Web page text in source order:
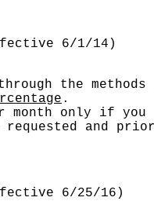
6/1/14)
the
.
only if
and
6/25/16)